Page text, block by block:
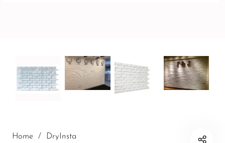
Wood Texture
Wall Panels
Bamboo Wall
Panels
Home / DryInsta